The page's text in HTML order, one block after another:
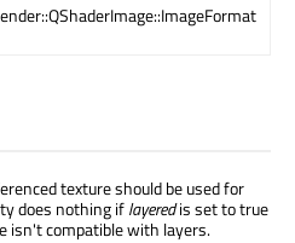
texture should be used for
does nothing iflayeredis set to true
isn't compatible with layers.